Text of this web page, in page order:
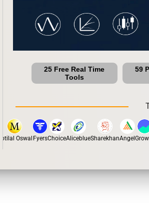
25 Free Real Time
Tools
59
OswalFyersChoiceAliceblueSharekhanAngelGroww